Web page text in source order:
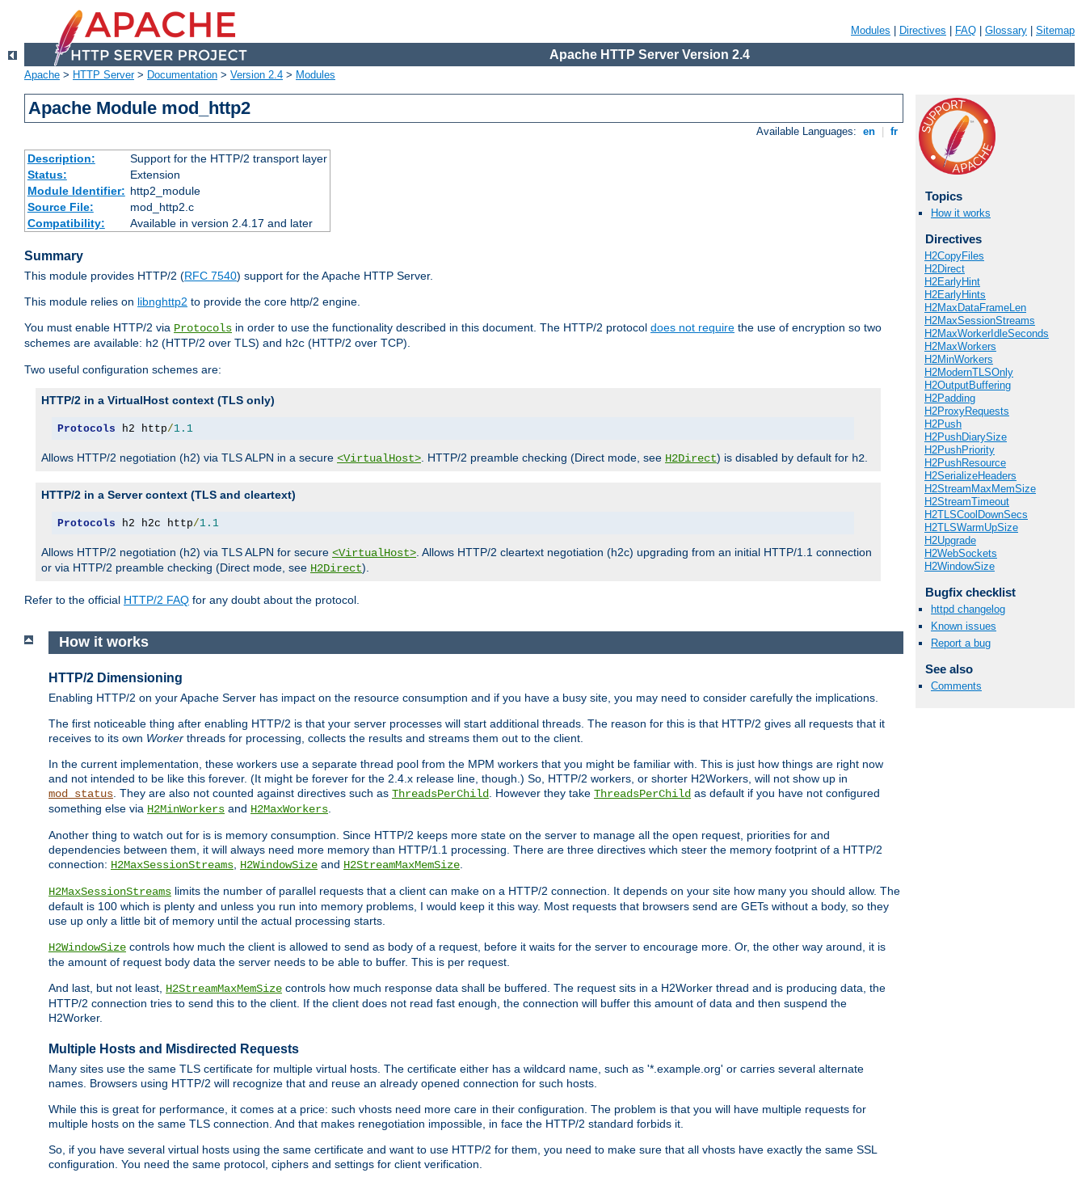
Modules Directives FAQ Glossary Sitemap
Apache HTTP Server Version 2.4
Apache > HTTP Server> Documentation > Version 2.4 > Modules
Apache Module mod_http2
Available Languages: en fr
Description:
Support for the HTTP/2 transport layer
Status:
Extension
Module Identifier: http2_module
Source File:
mod_http2.c
Compatibility:
Available in version 2.4.17 and later
Summary
This module provides HTTP/2 (RFC 7540) support for the Apache HTTP Server.
This module relies on libnghttp2 to provide the core http/2 engine.
You must enable HTTP/2 via Protocols in order to use the functionality described in this document. The HTTP/2 protocol does not require the use of encryption so two
schemes are available: h2 (HTTP/2 over TLS) and h2c (HTTP/2 over TCP).
Two useful configuration schemes are:
HTTP/2 in a VirtualHost context (TLS only)
Protocols h2 http/1.1
Allows HTTP/2 negotiation (h2) via TLS ALPN in a secure <VirtualHost>. HTTP/2 preamble checking (Direct mode, see H2Direct) is disabled by default for h2.
HTTP/2 in a Server context (TLS and cleartext)
Protocols h2 h2c http/1.1
Allows HTTP/2 negotiation (h2) via TLS ALPN for secure <VirtualHost>. Allows HTTP/2 cleartext negotiation (h2c) upgrading from an initial HTTP/1.1 connection
or via HTTP/2 preamble checking (Direct mode, see H2Direct).
Refer to the official HTTP/2 FAQ for any doubt about the protocol.
Topics
How it works
Directives
H2CopyFiles
H2Direct
H2EarlyHint
H2EarlyHints
H2MaxDataFrameLen
H2MaxSessionStreams
H2MaxWorkerIdleSeconds
H2MaxWorkers
H2MinWorkers
H2ModernTLSOnly
H2OutputBuffering
H2Padding
H2ProxyRequests
H2Push
H2PushDiarySize
H2PushPriority
H2PushResource
H2SerializeHeaders
H2StreamMaxMemSize
H2StreamTimeout
H2TLSCoolDownSecs
H2TLSWarmUpSize
H2Upgrade
H2WebSockets
H2WindowSize
Bugfix checklist
httpd changelog
Known issues
Report a bug
See also
Comments
How it works
HTTP/2 Dimensioning
Enabling HTTP/2 on your Apache Server has impact on the resource consumption and if you have a busy site, you may need to consider carefully the implications.
The first noticeable thing after enabling HTTP/2 is that your server processes will start additional threads. The reason for this is that HTTP/2 gives all requests that it
receives to its own Worker threads for processing, collects the results and streams them out to the client.
In the current implementation, these workers use a separate thread pool from the MPM workers that you might be familiar with. This is just how things are right now
and not intended to be like this forever. (It might be forever for the 2.4.x release line, though.) So, HTTP/2 workers, or shorter H2Workers, will not show up in
mod_status . They are also not counted against directives such as ThreadsPerChild . However they take ThreadsPerChild as default if you have not configured
something else via H2MinWorkers and H2MaxWorkers
Another thing to watch out for is is memory consumption. Since HTTP/2 keeps more state on the server to manage all the open request, priorities for and
dependencies between them, it will always need more memory than HTTP/1.1 processing. There are three directives which steer the memory footprint of a HTTP/2
connection: H2MaxSessionStreams H2WindowSize and H2StreamMaxMemSize
H2MaxSessionStreams limits the number of parallel requests that a client can make on a HTTP/2 connection. It depends on your site how many you should allow. The
default is 100 which is plenty and unless you run into memory problems, I would keep it this way. Most requests that browsers send are GETs without a body, so they
use up only a little bit of memory until the actual processing starts.
H2WindowSize controls how much the client is allowed to send as body of a request, before it waits for the server to encourage more. Or, the other way around, it is
the amount of request body data the server needs to be able to buffer. This is per request.
And last, but not least, H2StreamMaxMemSize controls how much response data shall be buffered. The request sits in a H2Worker thread and is producing data, the
HTTP/2 connection tries to send this to the client. If the client does not read fast enough, the connection will buffer this amount of data and then suspend the
H2Worker.
Multiple Hosts and Misdirected Requests
Many sites use the same TLS certificate for multiple virtual hosts. The certificate either has a wildcard name, such as '*.example.org' or carries several alternate
names. Browsers using HTTP/2 will recognize that and reuse an already opened connection for such hosts.
While this is great for performance, it comes at a price: such vhosts need more care in their configuration. The problem is that you will have multiple requests for
multiple hosts on the same TLS connection. And that makes renegotiation impossible, in face the HTTP/2 standard forbids it.
So, if you have several virtual hosts using the same certificate and want to use HTTP/2 for them, you need to make sure that all vhosts have exactly the same SSL
configuration. You need the same protocol, ciphers and settings for client verification.